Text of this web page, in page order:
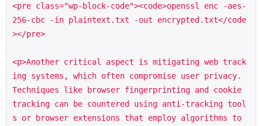
<pre class="wp-block-code"><code>openssl enc -aes-
256-cbc -in plaintext.txt -out encrypted.txt</code
></pre>
<p>Another critical aspect is mitigating web track
ing systems, which often compromise user privacy.
Techniques like browser fingerprinting and cookie
tracking can be countered using anti-tracking tool
s or browser extensions that employ algorithms to